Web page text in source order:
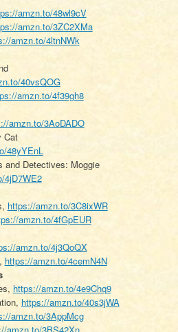
amzn.to/48wl9cV
amzn.to/3ZC2XMa
amzn.to/4ltnNWk
40vsQOG
amzn.to/4f39gh8
amzn.to/3AoDADO
Cat
48yYEnL
and Detectives: Moggie
4jD7WE2
https://amzn.to/3C8ixWR
amzn.to/4fGpEUR
amzn.to/4j3QoQX
https://amzn.to/4cemN4N
https://amzn.to/4e9Chq9
https://amzn.to/40s3jWA
amzn.to/3AppMcg